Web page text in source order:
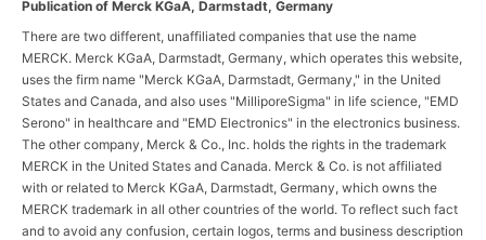
Publication of Merck KGaA, Darmstadt, Germany
There are two different, unaffiliated companies that use the name
MERCK. Merck KGaA, Darmstadt, Germany, which operates this website,
uses the firm name "Merck KGaA, Darmstadt, Germany," in the United
States and Canada, and also uses "MilliporeSigma" in life science, "EMD
Serono" in healthcare and "EMD Electronics" in the electronics business.
The other company, Merck & Co., Inc. holds the rights in the trademark
MERCK in the United States and Canada. Merck & Co. is not affiliated
with or related to Merck KGaA, Darmstadt, Germany, which owns the
MERCK trademark in all other countries of the world. To reflect such fact
and to avoid any confusion, certain logos, terms and business description